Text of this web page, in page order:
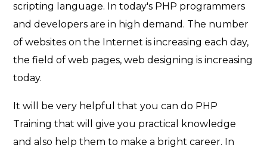
scripting language. In today's PHP programmers
and developers are in high demand. The number
of websites on the Internet is increasing each day,
the field of web pages, web designing is increasing
today.
It will be very helpful that you can do PHP
Training that will give you practical knowledge
and also help them to make a bright career. In